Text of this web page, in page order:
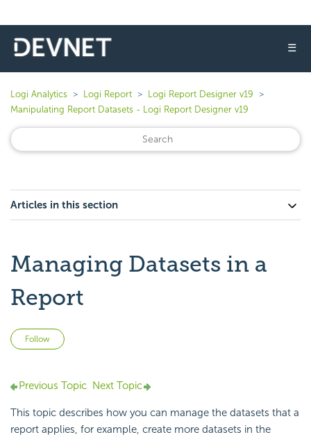
☰
Logi Analytics Logi Report
Logi Report Designer v19
Manipulating Report Datasets - Logi Report Designer v19
Articles in this section
Managing Datasets in a
Report
Follow
Previous Topic Next Topic
This topic describes how you can manage the datasets that a
report applies, for example, create more datasets in the